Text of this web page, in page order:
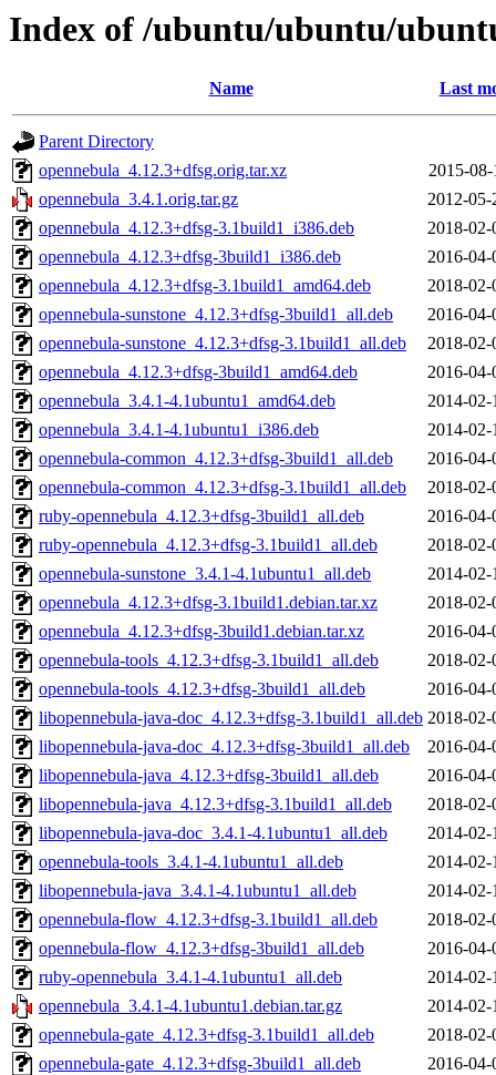
Index of /ubuntu/ubuntu/
Name Last
Parent Directory
opennebula_4.12.3+dfsg.orig.tar.xz
2015-
opennebula_3.4.1.orig.tar.gz
2012-05-
opennebula_4.12.3+dfsg-3.1build1_i386.deb
2018-02-
opennebula_4.12.3+dfsg-3build1_i386.deb
2016-04-
opennebula_4.12.3+dfsg-3.1build1_amd64.deb
2018-02-
opennebula-sunstone_4.12.3+dfsg-3build1_all.deb
2016-04-
opennebula-sunstone_4.12.3+dfsg-3.1build1_all.deb
2018-02-
opennebula_4.12.3+dfsg-3build1_amd64.deb
2016-04-
opennebula_3.4.1-4.1ubuntu1_amd64.deb
2014-02-
opennebula_3.4.1-4.1ubuntu1_i386.deb
2014-02-
opennebula-common_4.12.3+dfsg-3build1_all.deb
2016-04-
opennebula-common_4.12.3+dfsg-3.1build1_all.deb
2018-02-
ruby-opennebula_4.12.3+dfsg-3build1_all.deb
2016-04-
ruby-opennebula_4.12.3+dfsg-3.1build1_all.deb
2018-02-
opennebula-sunstone_3.4.1-4.1ubuntu1_all.deb
2014-02-
opennebula_4.12.3+dfsg-3.1build1.debian.tar.xz
2018-02-
opennebula_4.12.3+dfsg-3build1.debian.tar.xz
2016-04-
opennebula-tools_4.12.3+dfsg-3.1build1_all.deb
2018-02-
opennebula-tools_4.12.3+dfsg-3build1_all.deb
2016-04-
libopennebula-java-doc_4.12.3+dfsg-3.1build1_all.deb 2018-02-
libopennebula-java-doc_4.12.3+dfsg-3build1_all.deb
2016-04-
libopennebula-java_4.12.3+dfsg-3build1_all.deb
2016-04-
libopennebula-java_4.12.3+dfsg-3.1build1_all.deb
2018-02-
libopennebula-java-doc_3.4.1-4.1ubuntu1_all.deb
2014-02-
opennebula-tools_3.4.1-4.1ubuntu1_all.deb
2014-02-
libopennebula-java_3.4.1-4.1ubuntu1_all.deb
2014-02-
opennebula-flow_4.12.3+dfsg-3.1build1_all.deb
2018-02-
opennebula-flow_4.12.3+dfsg-3build1_all.deb
2016-04-
ruby-opennebula_3.4.1-4.1ubuntu1_all.deb
2014-02-
opennebula_3.4.1-4.1ubuntu1.debian.tar.gz
2014-02-
opennebula-gate_4.12.3+dfsg-3.1build1_all.deb
2018-02-
opennebula-gate_4.12.3+dfsg-3build1_all.deb
2016-04-